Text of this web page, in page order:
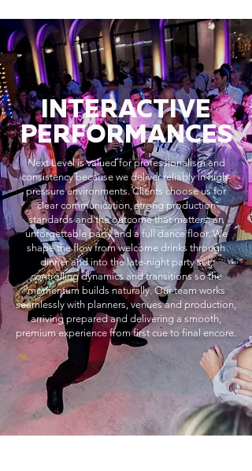
INTERACTIVE
PERFORMANCES
Next Level is valued for professionalism and
consistency because we deliver reliably in high-
pressure environments. Clients choose us for
clear communication, strong production
standards and the outcome that matters: an
unforgettable party and a full dance floor. We
shape the flow from welcome drinks through
dinner and into the late-night party set,
controlling dynamics and transitions so the
momentum builds naturally. Our team works
seamlessly with planners, venues and production,
arriving prepared and delivering a smooth,
premium experience from first cue to final encore.